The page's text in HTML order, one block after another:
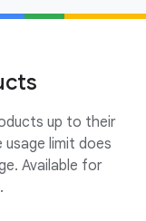
up to their
usage limit does
Available for